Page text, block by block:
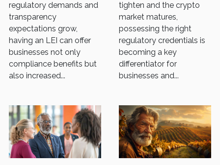
regulatory demands and
transparency
expectations grow,
having an LEI can offer
businesses not only
compliance benefits but
also increased...
tighten and the crypto
market matures,
possessing the right
regulatory credentials is
becoming a key
differentiator for
businesses and...